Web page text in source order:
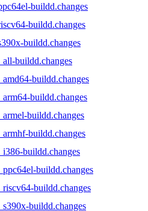
buildd.changes
buildd.changes
buildd.changes
buildd.changes
buildd.changes
buildd.changes
buildd.changes
buildd.changes
buildd.changes
buildd.changes
buildd.changes
buildd.changes